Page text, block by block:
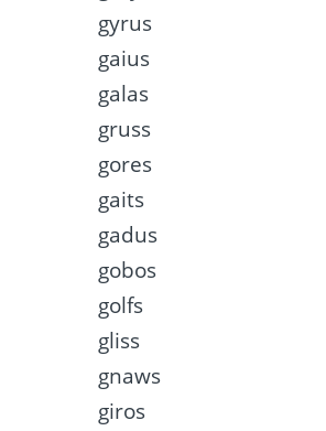
gyrus
gaius
galas
gruss
gores
gaits
gadus
gobos
golfs
gliss
gnaws
giros